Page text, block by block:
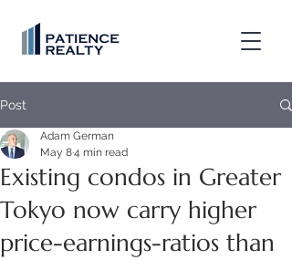
Post
Existing condos in Greater
Tokyo now carry higher
price-earnings-ratios than
Adam German
May 84 min read